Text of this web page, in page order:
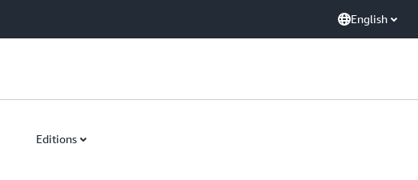
English
Editions